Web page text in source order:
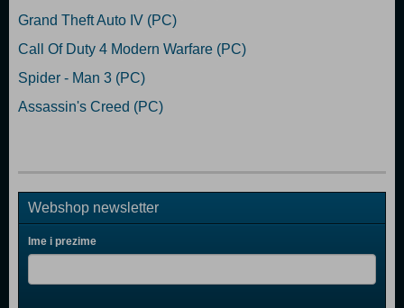
Grand Theft Auto IV (PC)
Call Of Duty 4 Modern Warfare (PC)
Spider - Man 3 (PC)
Assassin's Creed (PC)
Webshop newsletter
Ime i prezime